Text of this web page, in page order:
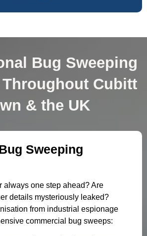
Bug Sweeping
Cubitt
& the UK
Sweeping
always one step ahead? Are
details mysteriously leaked?
from industrial espionage
commercial bug sweeps: